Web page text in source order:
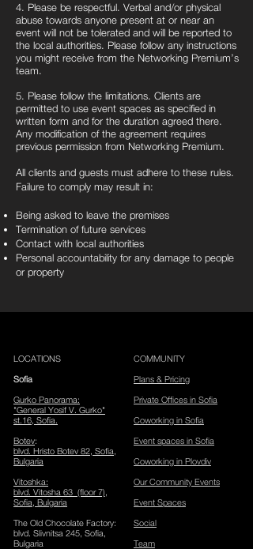
4. Please be respectful. Verbal and/or physical
abuse towards anyone present at or near an
event will not be tolerated and will be reported to
the local authorities. Please follow any instructions
you might receive from the Networking Premium’s
team.
5. Please follow the limitations. Clients are
permitted to use event spaces as specified in
written form and for the duration agreed there.
Any modification of the agreement requires
previous permission from Networking Premium.
All clients and guests must adhere to these rules.
Failure to comply may result in:
Being asked to leave the premises
Termination of future services
Contact with local authorities
Personal accountability for any damage to people
or property
LOCATIONS
Sofia
Gurko Panorama:
"General Yosif V. Gurko"
st.16, Sofia.
Botev:
blvd. Hristo Botev 82, Sofia​,
Bulgaria
Vitoshka:
blvd. Vitosha 63 (floor 7),
Sofia, Bulgaria
The Old Chocolate Factory:
blvd. Slivnitsa 245, Sofia,
Bulgaria
COMMUNITY
Plans & Pricing
Private Offices in Sofia
Coworking in Sofia
Event spaces in Sofia
Coworking in Plovdiv
Our Community Events
Event Spaces
Social
Team